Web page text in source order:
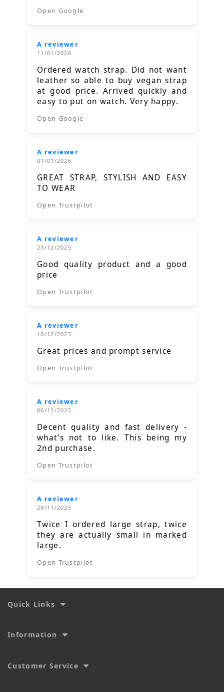
Open Google
A reviewer
11/01/2026
Ordered watch strap. Did not want
leather so able to buy vegan strap
at good price. Arrived quickly and
easy to put on watch. Very happy.
Open Google
A reviewer
01/01/2026
GREAT STRAP, STYLISH AND EASY
TO WEAR
Open Trustpilot
A reviewer
23/12/2025
Good quality product and a good
price
Open Trustpilot
A reviewer
10/12/2025
Great prices and prompt service
Open Trustpilot
A reviewer
06/12/2025
Decent quality and fast delivery -
what's not to like. This being my
2nd purchase.
Open Trustpilot
A reviewer
28/11/2025
Twice I ordered large strap, twice
they are actually small in marked
large.
Open Trustpilot
Quick Links
Information
Customer Service